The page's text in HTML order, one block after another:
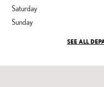
Saturday
Sunday
SEE ALL